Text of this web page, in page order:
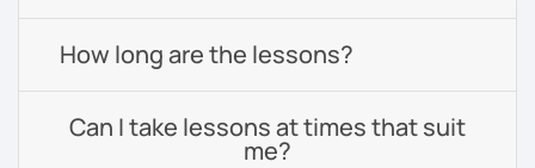
How long are the lessons?
Can I take lessons at times that suit
me?